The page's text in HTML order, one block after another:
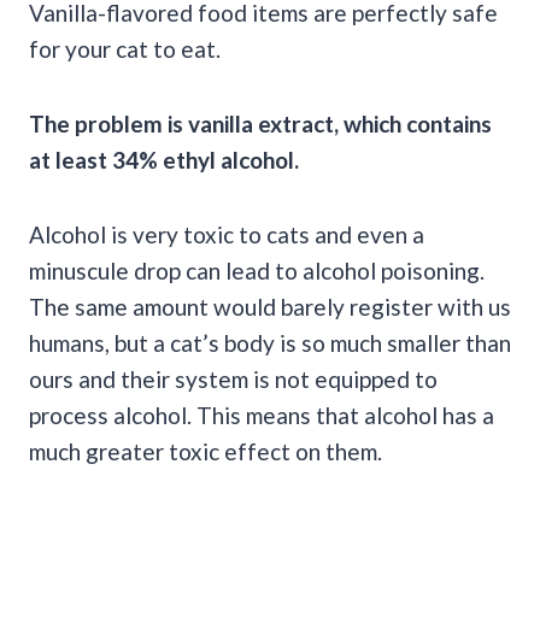
Vanilla-flavored food items are perfectly safe
for your cat to eat.
The problem is vanilla extract, which contains
at least 34% ethyl alcohol.
Alcohol is very toxic to cats and even a
minuscule drop can lead to alcohol poisoning.
The same amount would barely register with us
humans, but a cat’s body is so much smaller than
ours and their system is not equipped to
process alcohol. This means that alcohol has a
much greater toxic effect on them.